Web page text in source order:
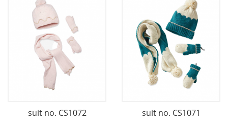
suit no. CS1072 suit no. CS1071